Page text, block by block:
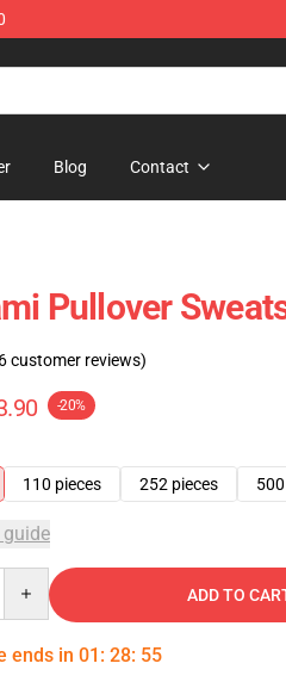
Blog Contact
Pullover
customer reviews)
-20%
110 pieces 252 pieces
ADD TO
ends in 01 : 28: 54